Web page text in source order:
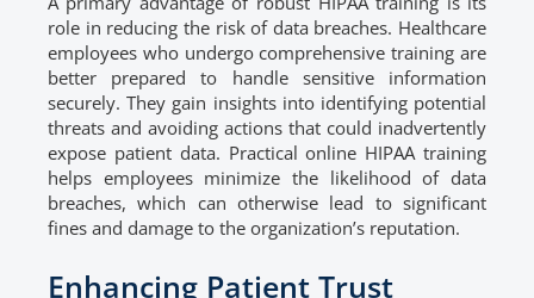
role in reducing the risk of data breaches. Healthcare
employees who undergo comprehensive training are
better prepared to handle sensitive information
securely. They gain insights into identifying potential
threats and avoiding actions that could inadvertently
expose patient data. Practical online HIPAA training
helps employees minimize the likelihood of data
breaches, which can otherwise lead to significant
fines and damage to the organization’s reputation.
Enhancing Patient Trust